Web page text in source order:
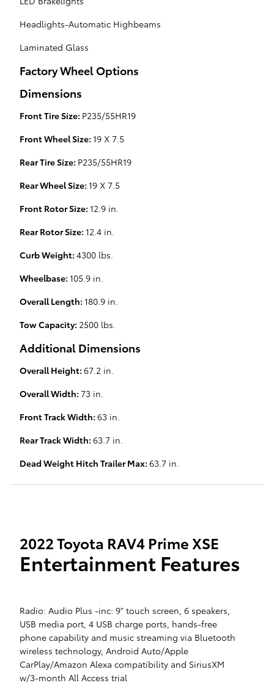
Headlights-Automatic Highbeams
Laminated Glass
Factory Wheel Options
Dimensions
Front Tire Size: P235/55HR19
Front Wheel Size: 19 X 7.5
Rear Tire Size: P235/55HR19
Rear Wheel Size: 19 X 7.5
Front Rotor Size: 12.9 in.
Rear Rotor Size: 12.4 in.
Curb Weight: 4300 lbs.
Wheelbase: 105.9 in.
Overall Length: 180.9 in.
Tow Capacity: 2500 lbs.
Additional Dimensions
Overall Height: 67.2 in.
Overall Width: 73 in.
Front Track Width: 63 in.
Rear Track Width: 63.7 in.
Dead Weight Hitch Trailer Max: 63.7 in.
2022 Toyota RAV4 Prime XSE
Entertainment Features
Radio: Audio Plus -inc: 9" touch screen, 6 speakers,
USB media port, 4 USB charge ports, hands-free
phone capability and music streaming via Bluetooth
wireless technology, Android Auto/Apple
CarPlay/Amazon Alexa compatibility and SiriusXM
w/3-month All Access trial